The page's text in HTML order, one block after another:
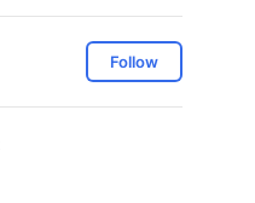
Follow